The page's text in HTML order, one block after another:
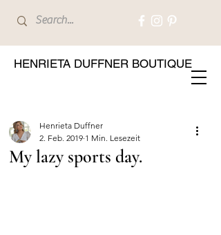
HENRIETA DUFFNER BOUTIQUE
My lazy sports day.
Henrieta Duffner
2. Feb. 2019 1 Min. Lesezeit